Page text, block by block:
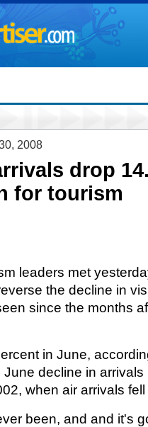
2008
drop
for tourism
leaders met
the decline in
since the months
in June,
decline in
when air arrivals
been, and and it's